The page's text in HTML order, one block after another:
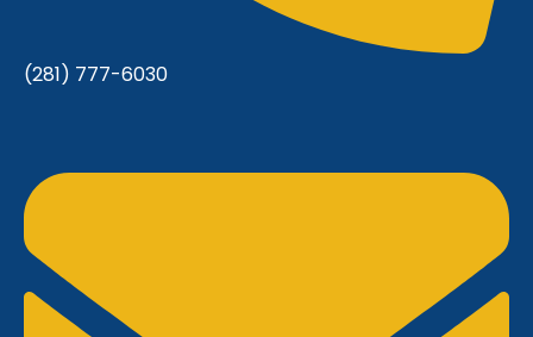
(281) 777-6030